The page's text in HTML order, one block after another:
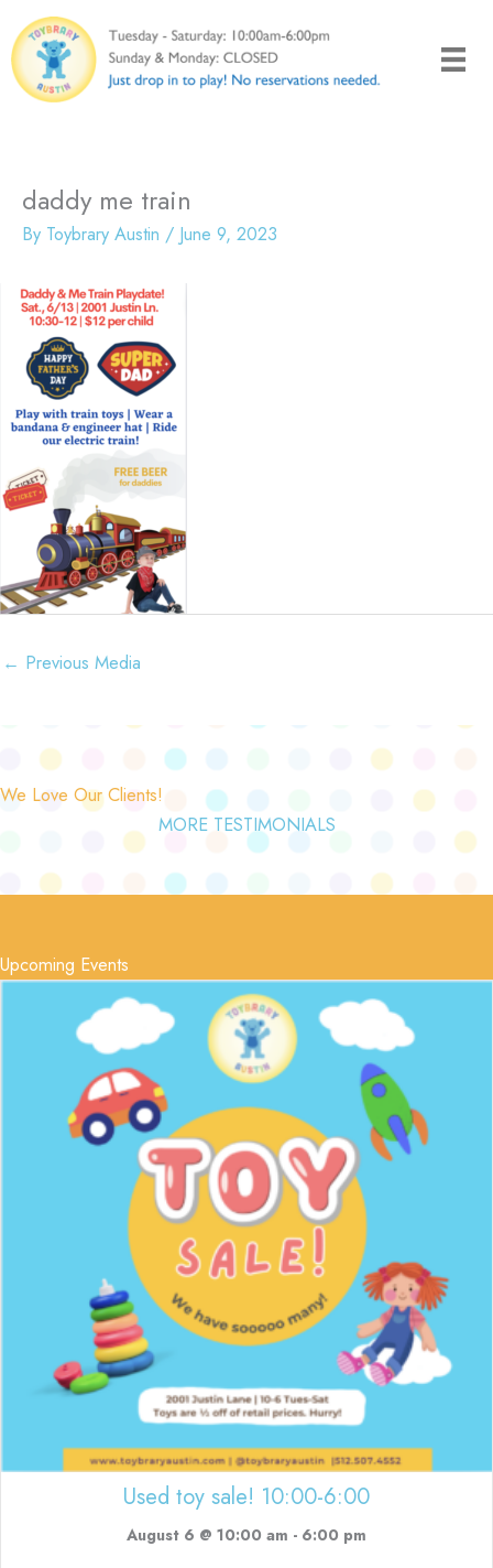
to
content
daddy me train
By Toybrary Austin / June 9, 2023
← Previous Media
We Love Our Clients!
MORE TESTIMONIALS
Upcoming Events
Used toy sale! 10:00-6:00
August 6 @ 10:00 am - 6:00 pm